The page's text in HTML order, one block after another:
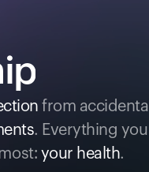
from accidental
. Everything you
your health.